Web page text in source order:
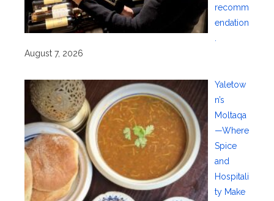
recomm
endation
August 7, 2026
Yaletow
n’s
Moltaqa
—Where
Spice
and
Hospitali
ty Make